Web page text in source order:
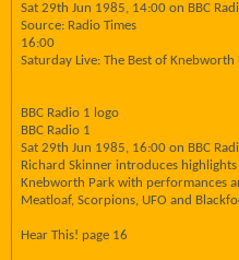
Sat 29th Jun 1985, 14:00 on BBC
Source: Radio Times
16:00
Saturday Live: The Best of Knebworth
BBC Radio 1 logo
BBC Radio 1
Sat 29th Jun 1985, 16:00 on BBC
Richard Skinner introduces
Knebworth Park with performances
Meatloaf, Scorpions, UFO and
Hear This! page 16